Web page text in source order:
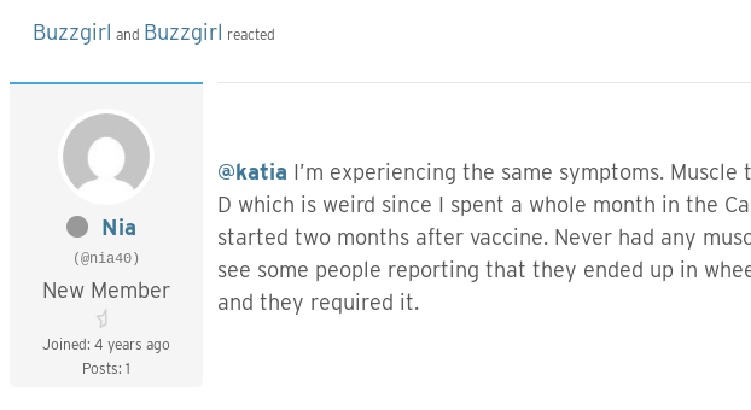
Buzzgirl and Buzzgirl reacted
Nia
(@nia40)
New Member
Joined: 4 years ago
Posts: 1
@katia I’m experiencing the same symptoms.
D which is weird since I spent a whole month in the
started two months after vaccine. Never had any
see some people reporting that they ended up in
and they required it.